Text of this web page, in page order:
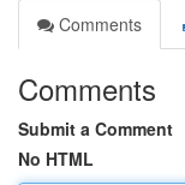
Comments
Comments
Submit a Comment
No HTML